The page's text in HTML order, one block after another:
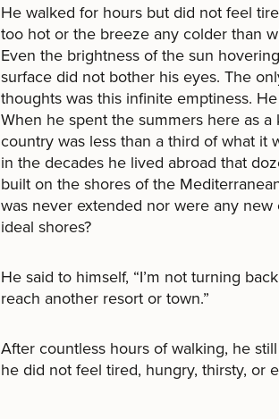
He walked for hours but did not feel
too hot or the breeze any colder than
Even the brightness of the sun
surface did not bother his eyes. The
thoughts was this infinite emptiness.
When he spent the summers here as
country was less than a third of what it
in the decades he lived abroad that
built on the shores of the
was never extended nor were any
ideal shores?
He said to himself, “I’m not turning
reach another resort or town.”
After countless hours of walking, he
he did not feel tired, hungry, thirsty, or